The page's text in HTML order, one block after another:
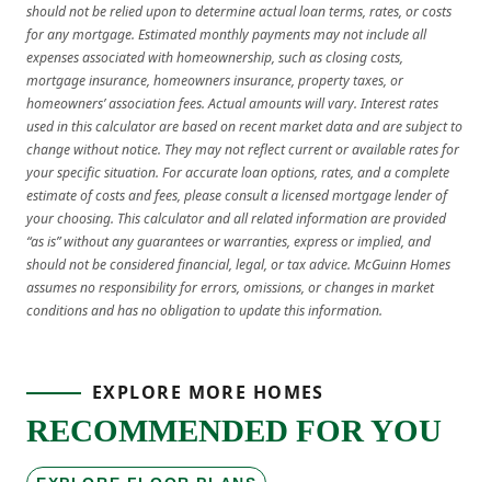
should not be relied upon to determine actual loan terms, rates, or costs
for any mortgage. Estimated monthly payments may not include all
expenses associated with homeownership, such as closing costs,
mortgage insurance, homeowners insurance, property taxes, or
homeowners’ association fees. Actual amounts will vary. Interest rates
used in this calculator are based on recent market data and are subject to
change without notice. They may not reflect current or available rates for
your specific situation. For accurate loan options, rates, and a complete
estimate of costs and fees, please consult a licensed mortgage lender of
your choosing. This calculator and all related information are provided
“as is” without any guarantees or warranties, express or implied, and
should not be considered financial, legal, or tax advice. McGuinn Homes
assumes no responsibility for errors, omissions, or changes in market
conditions and has no obligation to update this information.
EXPLORE MORE HOMES
RECOMMENDED FOR YOU